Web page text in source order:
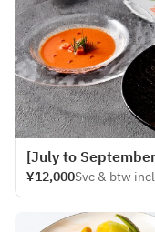
[July to
¥12,000Svc & btw